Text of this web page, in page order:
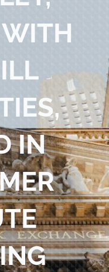
IN